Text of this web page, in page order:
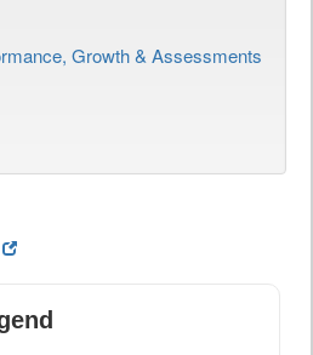
Growth & Assessments